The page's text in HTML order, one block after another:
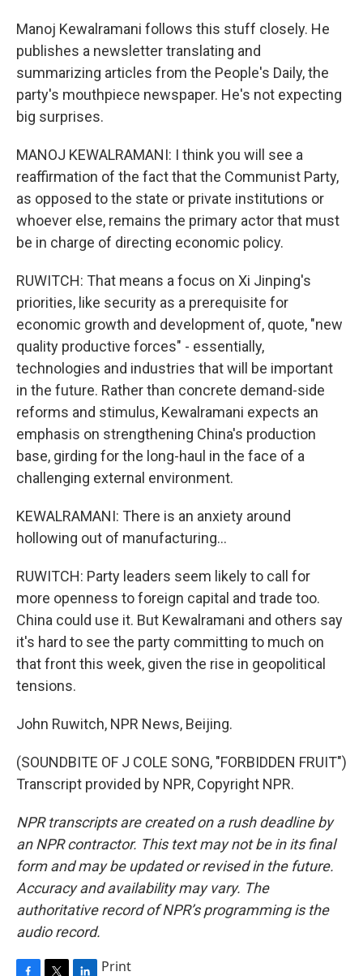
Manoj Kewalramani follows this stuff closely. He
publishes a newsletter translating and
summarizing articles from the People's Daily, the
party's mouthpiece newspaper. He's not expecting
big surprises.
MANOJ KEWALRAMANI: I think you will see a
reaffirmation of the fact that the Communist Party,
as opposed to the state or private institutions or
whoever else, remains the primary actor that must
be in charge of directing economic policy.
RUWITCH: That means a focus on Xi Jinping's
priorities, like security as a prerequisite for
economic growth and development of, quote, "new
quality productive forces" - essentially,
technologies and industries that will be important
in the future. Rather than concrete demand-side
reforms and stimulus, Kewalramani expects an
emphasis on strengthening China's production
base, girding for the long-haul in the face of a
challenging external environment.
KEWALRAMANI: There is an anxiety around
hollowing out of manufacturing...
RUWITCH: Party leaders seem likely to call for
more openness to foreign capital and trade too.
China could use it. But Kewalramani and others say
it's hard to see the party committing to much on
that front this week, given the rise in geopolitical
tensions.
John Ruwitch, NPR News, Beijing.
(SOUNDBITE OF J COLE SONG, "FORBIDDEN FRUIT")
Transcript provided by NPR, Copyright NPR.
NPR transcripts are created on a rush deadline by
an NPR contractor. This text may not be in its final
form and may be updated or revised in the future.
Accuracy and availability may vary. The
authoritative record of NPR’s programming is the
audio record.
Print